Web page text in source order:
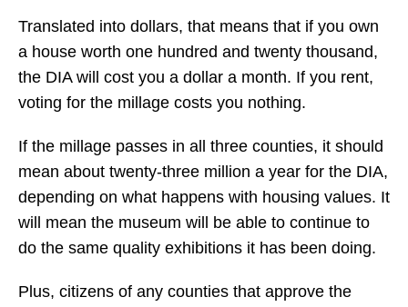
Translated into dollars, that means that if you own
a house worth one hundred and twenty thousand,
the DIA will cost you a dollar a month. If you rent,
voting for the millage costs you nothing.
If the millage passes in all three counties, it should
mean about twenty-three million a year for the DIA,
depending on what happens with housing values. It
will mean the museum will be able to continue to
do the same quality exhibitions it has been doing.
Plus, citizens of any counties that approve the